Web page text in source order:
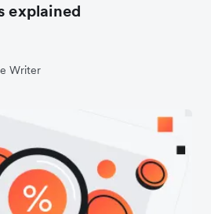
explained
Writer